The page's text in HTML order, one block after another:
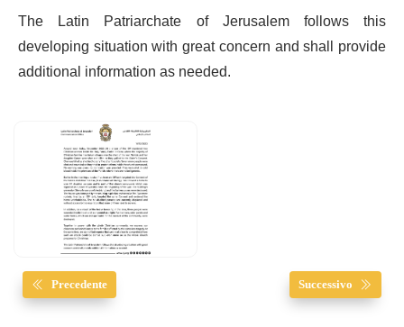
The Latin Patriarchate of Jerusalem follows this
developing situation with great concern and shall provide
additional information as needed.
Precedente Successivo